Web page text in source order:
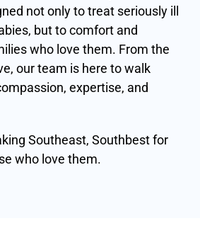
not only to treat seriously ill
but to comfort and
who love them. From the
our team is here to walk
expertise, and
Southeast, Southbest for
who love them.